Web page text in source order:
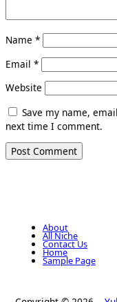
Name *
Email *
Website
Save my name,
next time I comment.
About
All Niche
Contact Us
Home
Sample Page